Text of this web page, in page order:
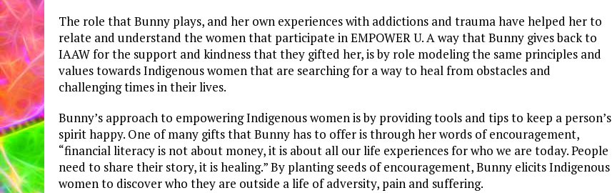
The role that Bunny plays, and her own experiences with addictions and trauma have helped her to
relate and understand the women that participate in EMPOWER U. A way that Bunny gives back to
IAAW for the support and kindness that they gifted her, is by role modeling the same principles and
values towards Indigenous women that are searching for a way to heal from obstacles and
challenging times in their lives.
Bunny’s approach to empowering Indigenous women is by providing tools and tips to keep a person’s
spirit happy. One of many gifts that Bunny has to offer is through her words of encouragement,
“financial literacy is not about money, it is about all our life experiences for who we are today. People
need to share their story, it is healing.” By planting seeds of encouragement, Bunny elicits Indigenous
women to discover who they are outside a life of adversity, pain and suffering.